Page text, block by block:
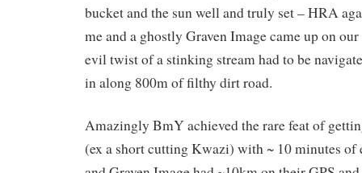
bucket and the sun well and truly set – HRA
me and a ghostly Graven Image came up on
evil twist of a stinking stream had to be
in along 800m of filthy dirt road.
Amazingly BmY achieved the rare feat of
(ex a short cutting Kwazi) with ~ 10 minutes of